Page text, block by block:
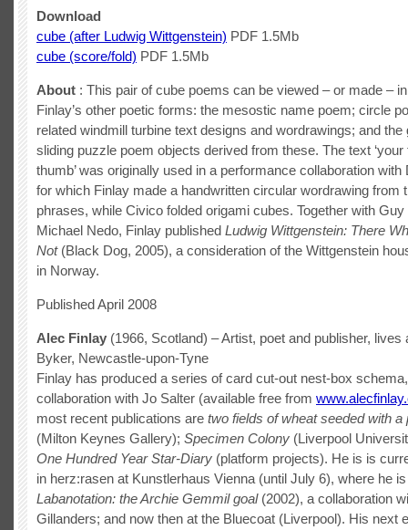
Download
cube (after Ludwig Wittgenstein) PDF 1.5Mb
cube (score/fold) PDF 1.5Mb
About : This pair of cube poems can be viewed – or made –
Finlay’s other poetic forms: the mesostic name poem; circle
related windmill turbine text designs and wordrawings; and the
sliding puzzle poem objects derived from these. The text
thumb’ was originally used in a performance collaboration with
for which Finlay made a handwritten circular wordrawing from
phrases, while Civico folded origami cubes. Together with
Michael Nedo, Finlay published Ludwig Wittgenstein: There
Not(Black Dog, 2005), a consideration of the Wittgenstein
in Norway.
Published April 2008
Alec Finlay (1966, Scotland) – Artist, poet and publisher, lives
Byker, Newcastle-upon-Tyne
Finlay has produced a series of card cut-out nest-box
collaboration with Jo Salter (available free from
most recent publications are two fields of wheat seeded with a
(Milton Keynes Gallery); Specimen Colony (Liverpool
One Hundred Year Star-Diary (platform projects). He is is
in herz:rasen at Kunstlerhaus Vienna (until July 6), where he
Labanotation: the Archie Gemmil goal(2002), a collaboration
Gillanders; and now then at the Bluecoat (Liverpool). His next